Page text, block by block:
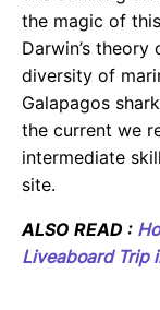
the magic of
Darwin’s
diversity of
Galapagos
the current we
intermediate
site.
ALSO READ :
Liveaboard Trip